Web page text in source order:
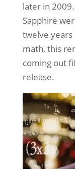
later in
Sapphire
twelve years
math, this
coming out
release.